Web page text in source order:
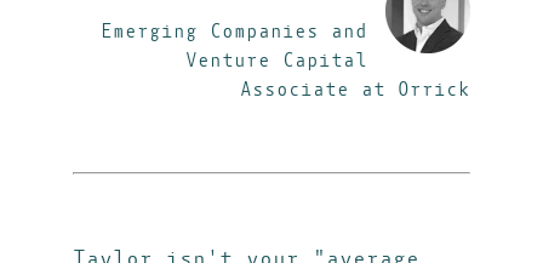
Emerging Companies and
Venture Capital
Associate at Orrick